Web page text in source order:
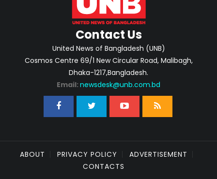
Contact Us
United News of Bangladesh (UNB)
Cosmos Centre 69/1 New Circular Road, Malibagh,
Dhaka-1217,Bangladesh.
Email: newsdesk@unb.com.bd
ABOUT PRIVACY POLICY
ADVERTISEMENT
CONTACTS